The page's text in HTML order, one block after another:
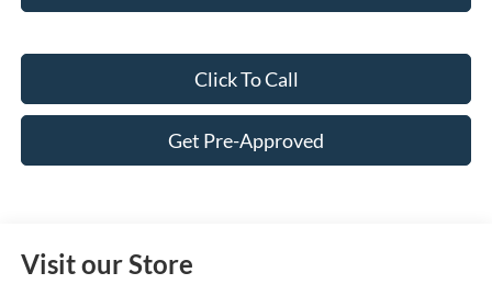
Click To Call
Get Pre-Approved
Visit our Store